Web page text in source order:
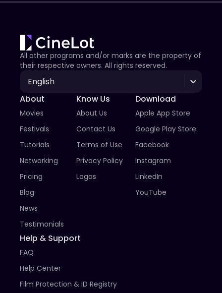
All other programs and/or marks are the property of
their respective owners. All rights reserved.
English
About
Movies
Festivals
Tutorials
Networking
Pricing
Blog
News
Testimonials
Know Us
About Us
Contact Us
Terms of Use
Privacy Policy
Logos
Download
Apple App Store
Google Play Store
Facebook
Instagram
LinkedIn
YouTube
Help & Support
FAQ
Help Center
Film Protection & ID Registry